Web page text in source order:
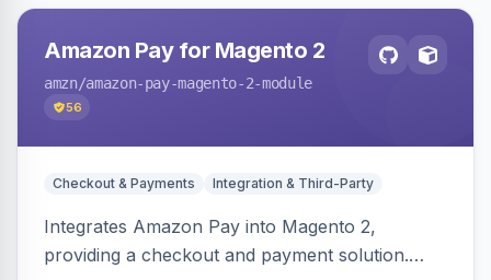
Amazon Pay for Magento 2
amzn/amazon-pay-magento-2-module
56
Checkout & Payments Integration & Third-Party
Integrates Amazon Pay into Magento 2,
providing a checkout and payment solution.